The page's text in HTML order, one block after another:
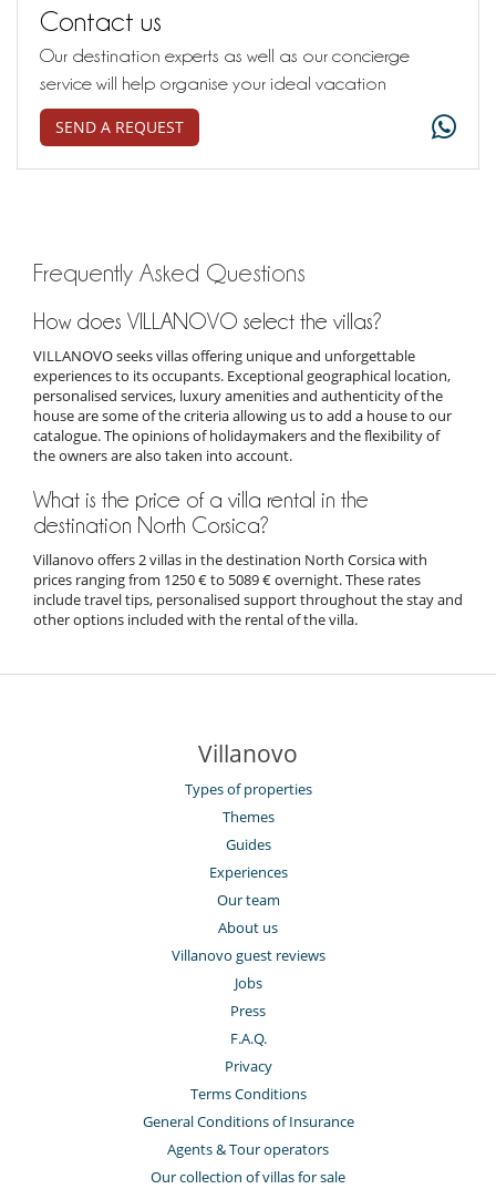
Contact us
Our destination experts as well as our concierge
service will help organise your ideal vacation
SEND A REQUEST
Frequently Asked Questions
How does VILLANOVO select the villas?
VILLANOVO seeks villas offering unique and unforgettable
experiences to its occupants. Exceptional geographical location,
personalised services, luxury amenities and authenticity of the
house are some of the criteria allowing us to add a house to our
catalogue. The opinions of holidaymakers and the flexibility of
the owners are also taken into account.
What is the price of a villa rental in the
destination North Corsica?
Villanovo offers 2 villas in the destination North Corsica with
prices ranging from 1250 € to 5089 € overnight. These rates
include travel tips, personalised support throughout the stay and
other options included with the rental of the villa.
Villanovo
Types of properties
Themes
Guides
Experiences
Our team
About us
Villanovo guest reviews
Jobs
Press
F.A.Q.
Privacy
Terms Conditions
General Conditions of Insurance
Agents & Tour operators
Our collection of villas for sale